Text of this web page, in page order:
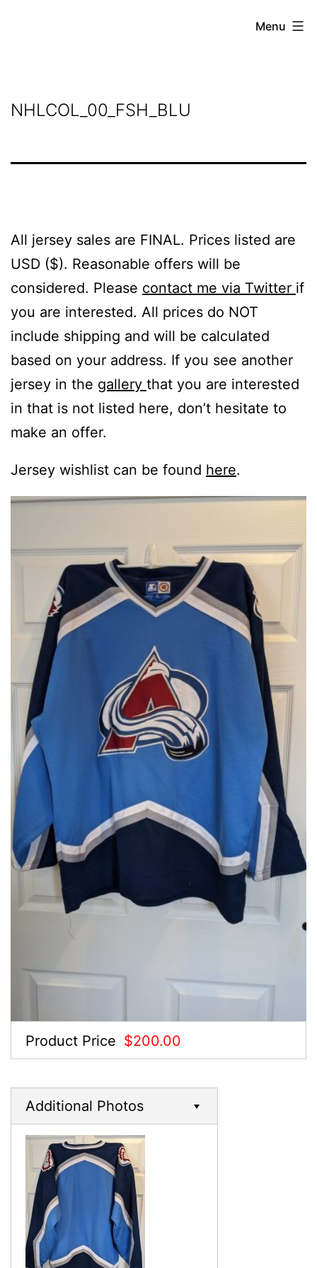
Menu
NHLCOL_00_FSH_BLU
All jersey sales are FINAL. Prices listed are
USD ($). Reasonable offers will be
considered. Please contact me via Twitter if
you are interested. All prices do NOT
include shipping and will be calculated
based on your address. If you see another
jersey in the gallery that you are interested
in that is not listed here, don’t hesitate to
make an offer.
Jersey wishlist can be found here.
Product Price $200.00
Additional Photos